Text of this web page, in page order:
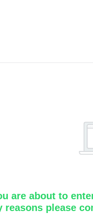
are about to
reasons please